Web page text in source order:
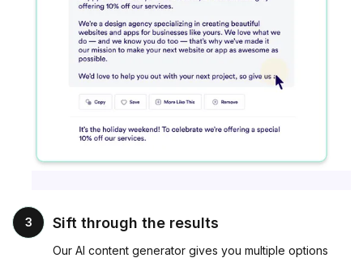
3 Sift through the results
Our AI content generator gives you multiple options